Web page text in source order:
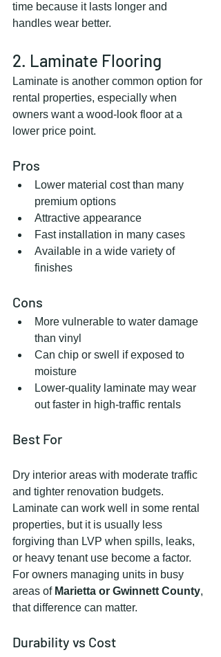
time because it lasts longer and
handles wear better.
2. Laminate Flooring
Laminate is another common option for
rental properties, especially when
owners want a wood-look floor at a
lower price point.
Pros
Lower material cost than many
premium options
Attractive appearance
Fast installation in many cases
Available in a wide variety of
finishes
Cons
More vulnerable to water damage
than vinyl
Can chip or swell if exposed to
moisture
Lower-quality laminate may wear
out faster in high-traffic rentals
Best For
Dry interior areas with moderate traffic
and tighter renovation budgets.
Laminate can work well in some rental
properties, but it is usually less
forgiving than LVP when spills, leaks,
or heavy tenant use become a factor.
For owners managing units in busy
areas of Marietta or Gwinnett County,
that difference can matter.
Durability vs Cost